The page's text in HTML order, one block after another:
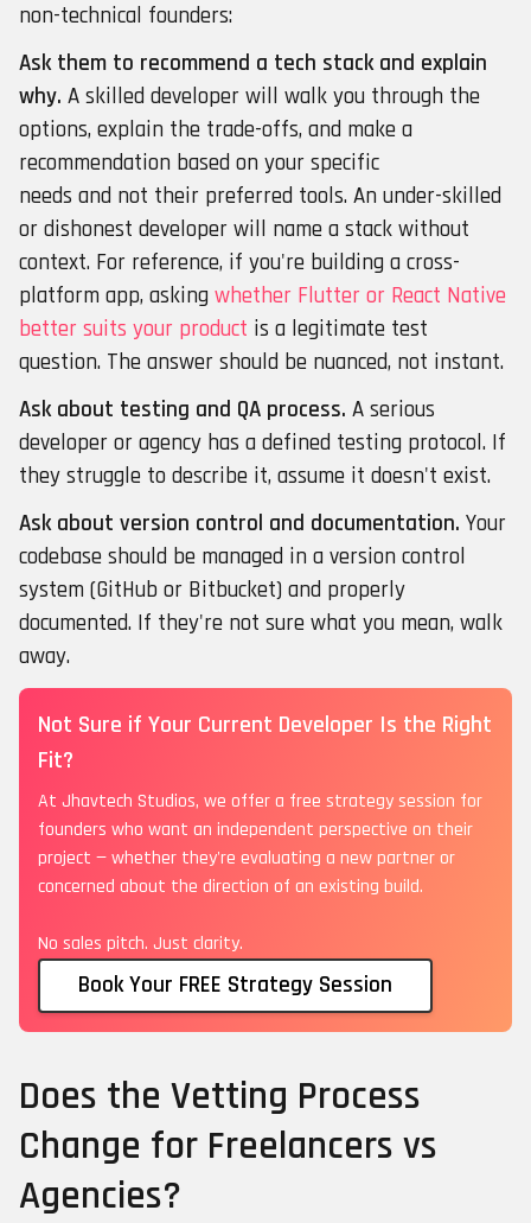
non-technical founders:
Ask them to recommend a tech stack and explain
why. A skilled developer will walk you through the
options, explain the trade-offs, and make a
recommendation based on your specific
needs and not their preferred tools. An under-skilled
or dishonest developer will name a stack without
context. For reference, if you're building a cross-
platform app, asking whether Flutter or React Native
better suits your product is a legitimate test
question. The answer should be nuanced, not instant.
Ask about testing and QA process. A serious
developer or agency has a defined testing protocol. If
they struggle to describe it, assume it doesn't exist.
Ask about version control and documentation. Your
codebase should be managed in a version control
system (GitHub or Bitbucket) and properly
documented. If they're not sure what you mean, walk
away.
Not Sure if Your Current Developer Is the Right
Fit?
At Jhavtech Studios, we offer a free strategy session for
founders who want an independent perspective on their
project — whether they're evaluating a new partner or
concerned about the direction of an existing build.
No sales pitch. Just clarity.
Book Your FREE Strategy Session
Does the Vetting Process
Change for Freelancers vs
Agencies?